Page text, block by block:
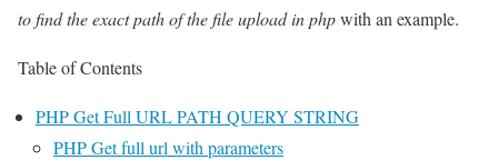
to find the exact path of the file upload in phpwith an example.
Table of Contents
PHP Get Full URL PATH QUERY STRING
PHP Get full url with parameters